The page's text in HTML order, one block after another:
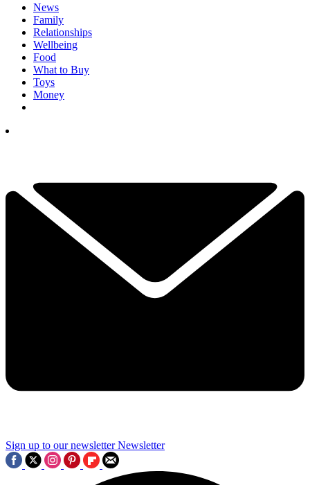
News
Family
Relationships
Wellbeing
Food
What to Buy
Toys
Money
Sign up to our newsletter Newsletter